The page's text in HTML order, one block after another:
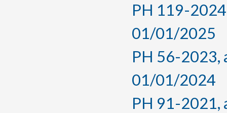
PH 119-
01/01/2025
PH 56-2023,
01/01/2024
PH 91-2021,